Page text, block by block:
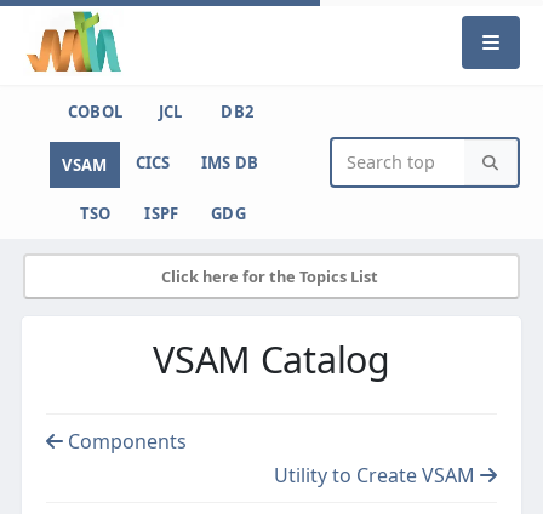
COBOL JCL DB2
VSAM CICS IMS DB
TSO ISPF GDG
Click here for the Topics List
VSAM Catalog
Components
Utility to Create VSAM